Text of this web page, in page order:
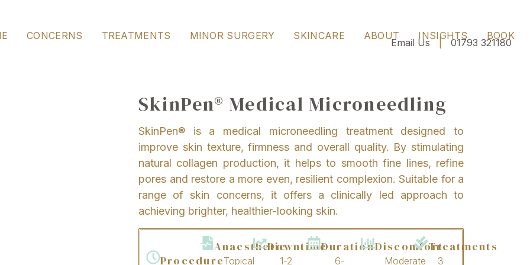
CONCERNS TREATMENTS MINOR SURGERY SKINCARE ABOUT INSIGHTS BOOK
Email Us|01793 321180
SkinPen® Medical Microneedling
SkinPen® is a medical microneedling treatment designed to
improve skin texture, firmness and overall quality. By stimulating
natural collagen production, it helps to smooth fine lines, refine
pores and restore a more even, resilient complexion. Suitable for a
range of skin concerns, it offers a clinically led approach to
achieving brighter, healthier-looking skin.
Procedure
Anaesthetic
Topical
Downtime
1-2
Duration
6-
Discomfort
Moderate
Treatments
3